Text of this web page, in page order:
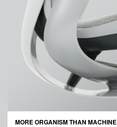
MORE ORGANISM THAN MACHINE